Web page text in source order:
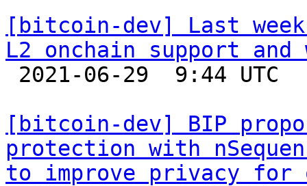
[bitcoin-dev] Last
L2 onchain support and
[bitcoin-dev] BIP
protection with
to improve privacy